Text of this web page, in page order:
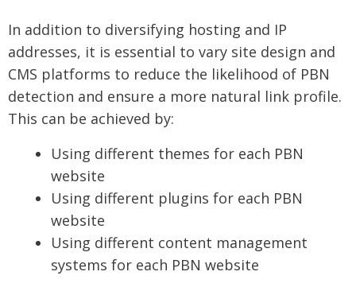
In addition to diversifying hosting and IP
addresses, it is essential to vary site design and
CMS platforms to reduce the likelihood of PBN
detection and ensure a more natural link profile.
This can be achieved by:
Using different themes for each PBN
website
Using different plugins for each PBN
website
Using different content management
systems for each PBN website